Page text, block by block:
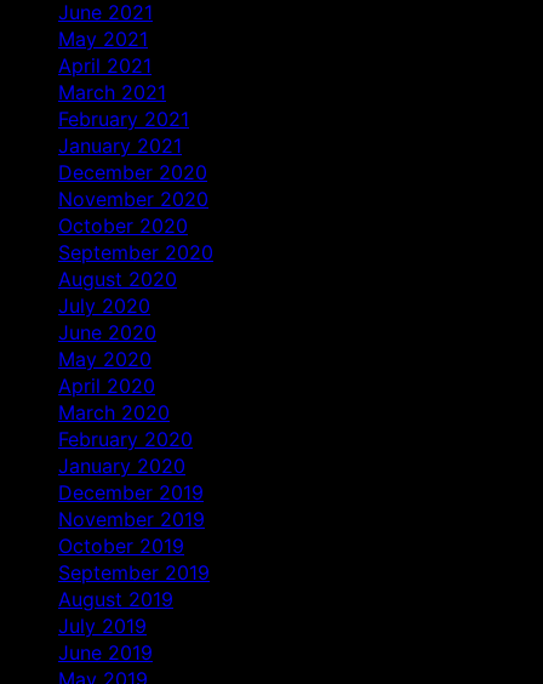
June 2021
May 2021
April 2021
March 2021
February 2021
January 2021
December 2020
November 2020
October 2020
September 2020
August 2020
July 2020
June 2020
May 2020
April 2020
March 2020
February 2020
January 2020
December 2019
November 2019
October 2019
September 2019
August 2019
July 2019
June 2019
May 2019